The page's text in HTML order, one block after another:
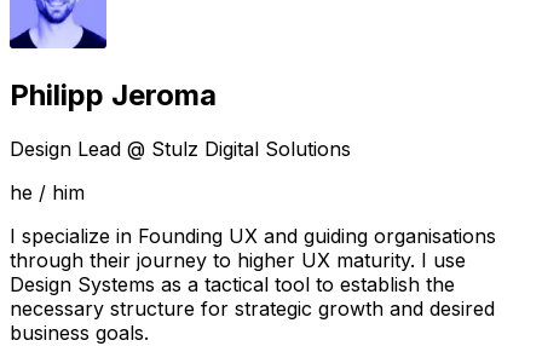
Philipp Jeroma
Design Lead @ Stulz Digital Solutions
he / him
I specialize in Founding UX and guiding organisations
through their journey to higher UX maturity. I use
Design Systems as a tactical tool to establish the
necessary structure for strategic growth and desired
business goals.